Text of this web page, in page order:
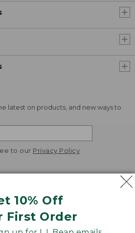
10% Off
First Order
latest on products, and new ways to
to our Privacy Policy